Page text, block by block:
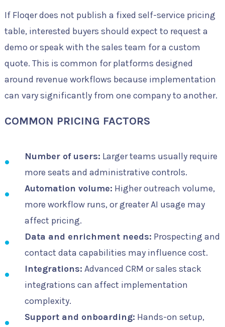
If Floqer does not publish a fixed self-service pricing
table, interested buyers should expect to request a
demo or speak with the sales team for a custom
quote. This is common for platforms designed
around revenue workflows because implementation
can vary significantly from one company to another.
COMMON PRICING FACTORS
Number of users: Larger teams usually require
more seats and administrative controls.
Automation volume: Higher outreach volume,
more workflow runs, or greater AI usage may
affect pricing.
Data and enrichment needs: Prospecting and
contact data capabilities may influence cost.
Integrations: Advanced CRM or sales stack
integrations can affect implementation
complexity.
Support and onboarding: Hands-on setup,